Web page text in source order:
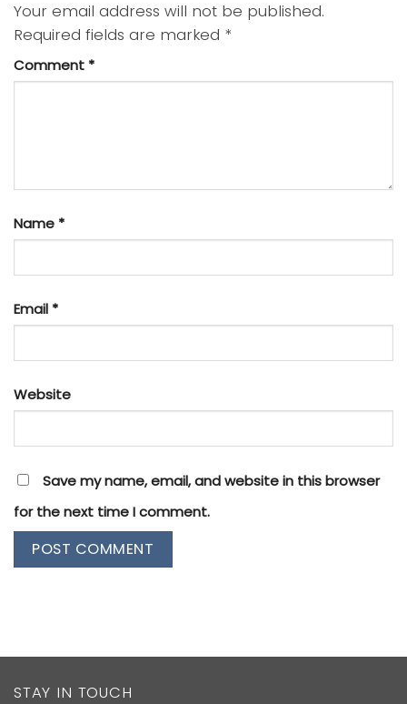
Your email address will not be published.
Required fields are marked *
Comment *
Name *
Email *
Website
Save my name, email, and website in this browser
for the next time I comment.
STAY IN TOUCH